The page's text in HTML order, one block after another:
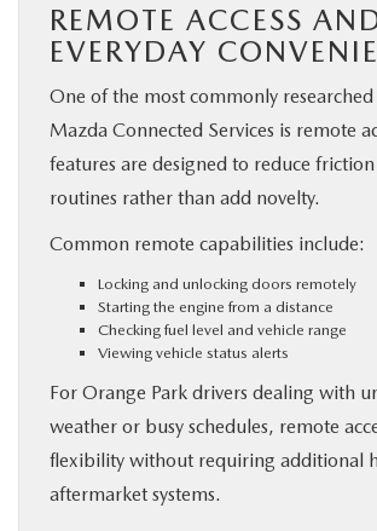
REMOTE ACCESS
EVERYDAY
One of the most commonly researched
Mazda Connected Services is remote
features are designed to reduce
routines rather than add novelty.
Common remote capabilities include:
Locking and unlocking doors remotely
Starting the engine from a distance
Checking fuel level and vehicle range
Viewing vehicle status alerts
For Orange Park drivers dealing with
weather or busy schedules, remote
flexibility without requiring additional
aftermarket systems.